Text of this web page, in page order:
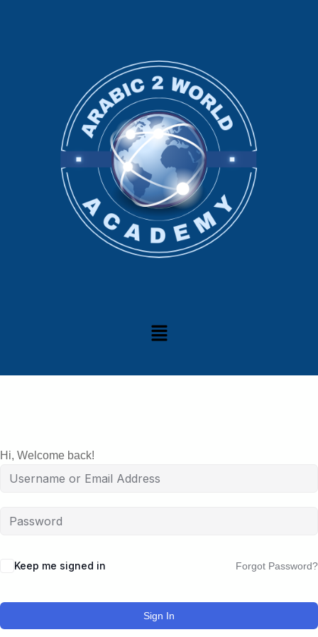
Hi, Welcome back!
Keep me signed in Forgot Password?
Sign In